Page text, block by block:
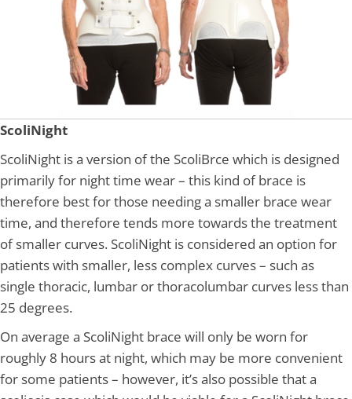
ScoliNight
ScoliNight is a version of the ScoliBrce which is designed
primarily for night time wear – this kind of brace is
therefore best for those needing a smaller brace wear
time, and therefore tends more towards the treatment
of smaller curves. ScoliNight is considered an option for
patients with smaller, less complex curves – such as
single thoracic, lumbar or thoracolumbar curves less than
25 degrees.
On average a ScoliNight brace will only be worn for
roughly 8 hours at night, which may be more convenient
for some patients – however, it’s also possible that a